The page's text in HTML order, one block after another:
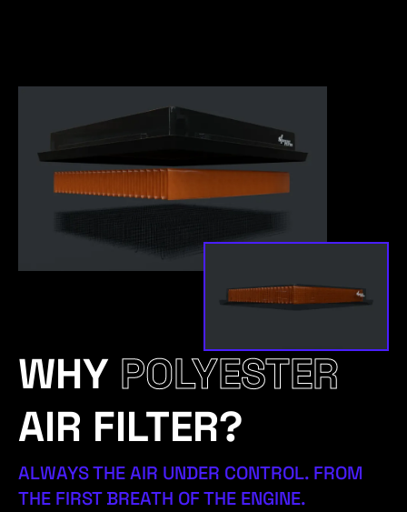
WHY POLYESTER
AIR FILTER?
ALWAYS THE AIR UNDER CONTROL. FROM
THE FIRST BREATH OF THE ENGINE.